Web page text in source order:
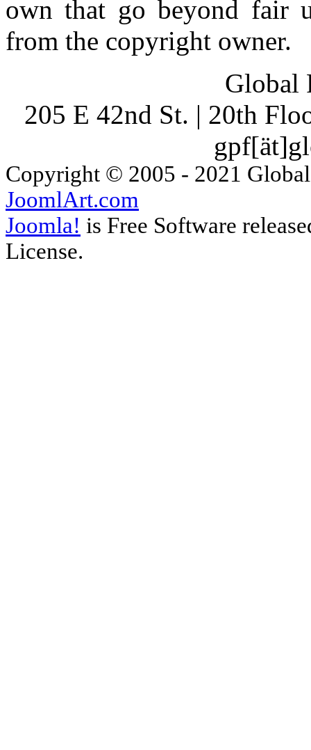
own that go beyond fair
from the copyright owner.
Global
205 E 42nd St. | 20th
Copyright © 2005 - 2021
JoomlArt.com
Joomla! is Free Software
License.